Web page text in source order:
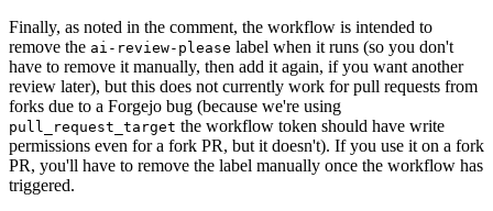
Finally, as noted in the comment, the workflow is intended to
remove the ai-review-please label when it runs (so you don't
have to remove it manually, then add it again, if you want another
review later), but this does not currently work for pull requests from
forks due to a Forgejo bug (because we're using
pull_request_target the workflow token should have write
permissions even for a fork PR, but it doesn't). If you use it on a fork
PR, you'll have to remove the label manually once the workflow has
triggered.